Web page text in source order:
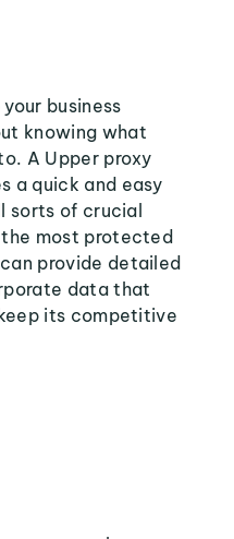
business
knowing what
A Upper proxy
a quick and easy
sorts of crucial
most protected
provide detailed
data that
its competitive